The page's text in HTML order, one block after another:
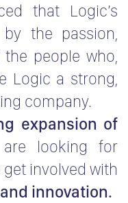
that Logic’s
the passion,
people who,
Logic a strong,
company.
expansion of
looking for
involved with
innovation.